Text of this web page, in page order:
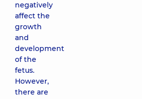
negatively
affect the
growth
and
development
of the
fetus.
However,
there are